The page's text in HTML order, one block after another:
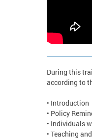
During this
according to
• Introduction
• Policy
• Individuals
• Teaching